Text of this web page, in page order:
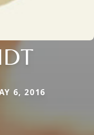
6, 2016